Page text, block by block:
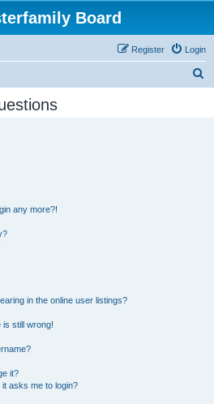
Board
Login
Register
any more?!
in the online user listings?
is still wrong!
it?
asks me to login?